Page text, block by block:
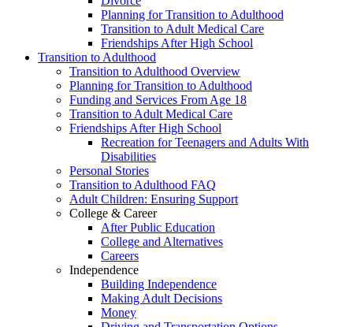
Planning for Transition to Adulthood
Transition to Adult Medical Care
Friendships After High School
Transition to Adulthood
Transition to Adulthood Overview
Planning for Transition to Adulthood
Funding and Services From Age 18
Transition to Adult Medical Care
Friendships After High School
Recreation for Teenagers and Adults With
Disabilities
Personal Stories
Transition to Adulthood FAQ
Adult Children: Ensuring Support
College & Career
After Public Education
College and Alternatives
Careers
Independence
Building Independence
Making Adult Decisions
Money